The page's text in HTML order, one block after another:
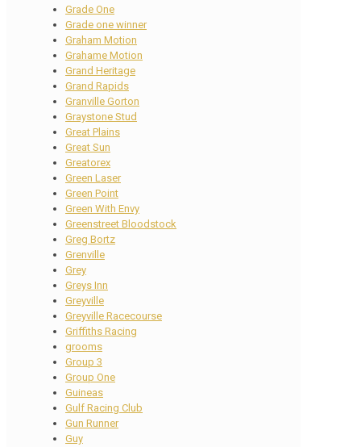
Grade One
Grade one winner
Graham Motion
Grahame Motion
Grand Heritage
Grand Rapids
Granville Gorton
Graystone Stud
Great Plains
Great Sun
Greatorex
Green Laser
Green Point
Green With Envy
Greenstreet Bloodstock
Greg Bortz
Grenville
Grey
Greys Inn
Greyville
Greyville Racecourse
Griffiths Racing
grooms
Group 3
Group One
Guineas
Gulf Racing Club
Gun Runner
Guy